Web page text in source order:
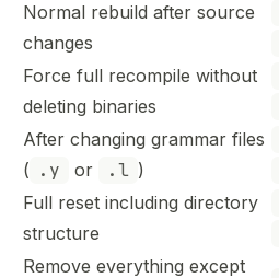
Normal rebuild after source
changes
Force full recompile without
deleting binaries
After changing grammar files
( .y or .l )
Full reset including directory
structure
Remove everything except